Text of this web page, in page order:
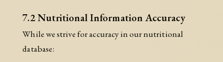
7.2 Nutritional Information Accuracy
While we strive for accuracy in our nutritional
database: